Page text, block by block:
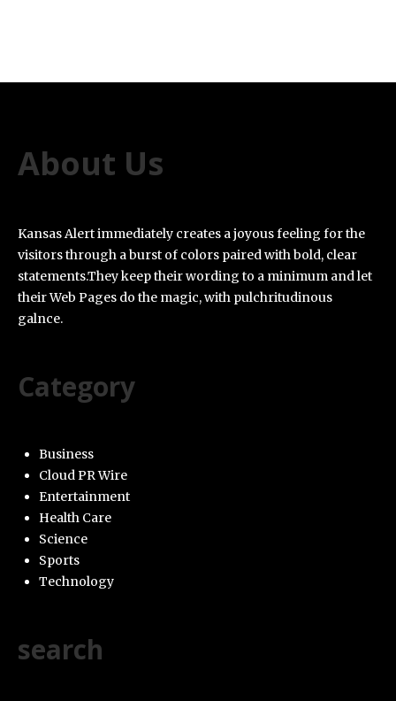
About Us
Kansas Alert immediately creates a joyous feeling for the
visitors through a burst of colors paired with bold, clear
statements.They keep their wording to a minimum and let
their Web Pages do the magic, with pulchritudinous
galnce.
Category
Business
Cloud PR Wire
Entertainment
Health Care
Science
Sports
Technology
search